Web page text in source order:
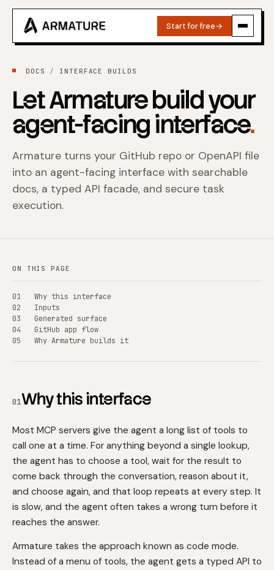
Start for free→
DOCS INTERFACE BUILDS
Let Armature build your
agent-facing interface.
Armature turns your GitHub repo or OpenAPI file
into an agent-facing interface with searchable
docs, a typed API facade, and secure task
execution.
ON THIS PAGE
Why this interface
Inputs
Generated surface
GitHub app flow
Why Armature builds it
01Why this interface
Most MCP servers give the agent a long list of tools to
call one at a time. For anything beyond a single lookup,
the agent has to choose a tool, wait for the result to
come back through the conversation, reason about it,
and choose again, and that loop repeats at every step. It
is slow, and the agent often takes a wrong turn before it
reaches the answer.
Armature takes the approach known as code mode.
Instead of a menu of tools, the agent gets a typed API to